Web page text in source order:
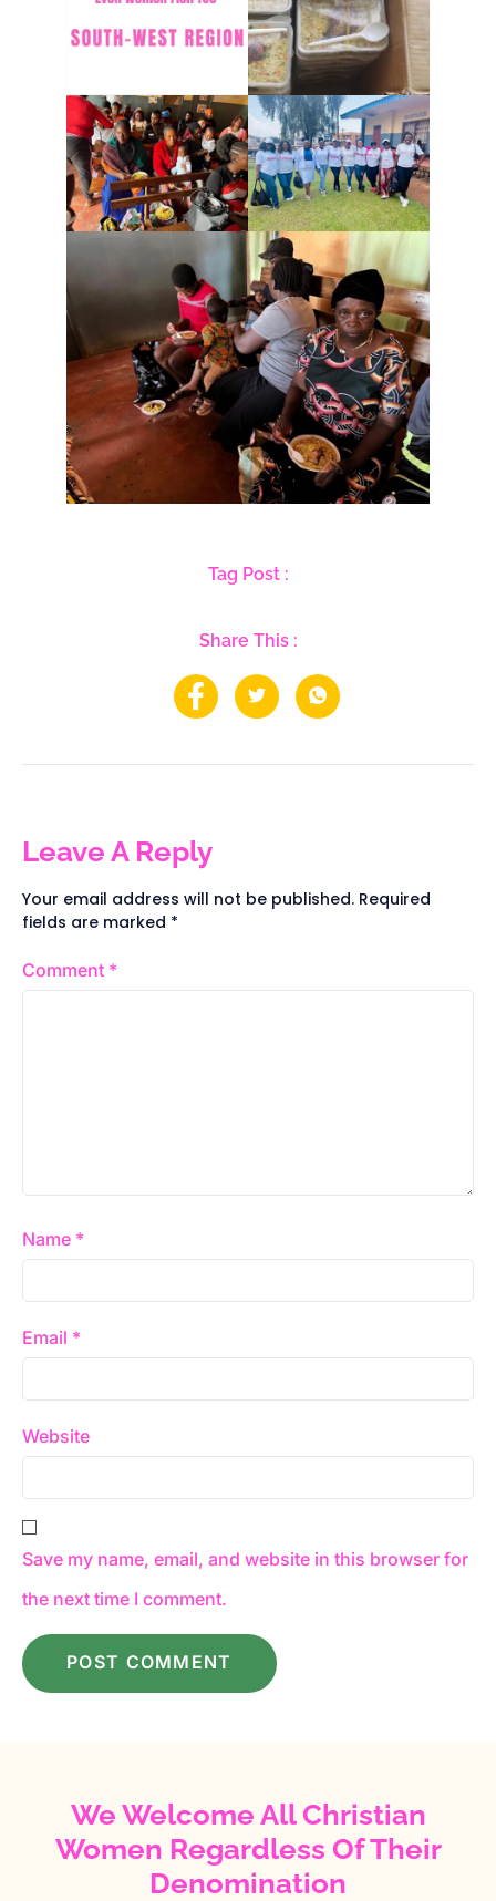
Tag Post :
Share This :
Leave A Reply
Your email address will not be published. Required
fields are marked *
Comment *
Name *
Email *
Website
Save my name, email, and website in this browser for
the next time I comment.
We Welcome All Christian
Women Regardless Of Their
Denomination